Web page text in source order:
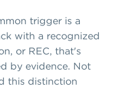
trigger is a
with a recognized
or REC, that's
by evidence. Not
this distinction